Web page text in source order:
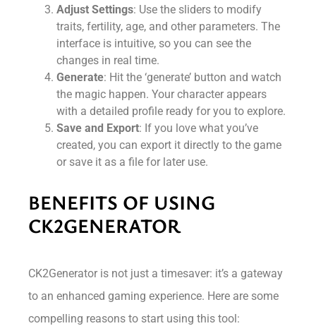
Adjust Settings: Use the sliders to modify
traits, fertility, age, and other parameters. The
interface is intuitive, so you can see the
changes in real time.
Generate: Hit the ‘generate’ button and watch
the magic happen. Your character appears
with a detailed profile ready for you to explore.
Save and Export: If you love what you’ve
created, you can export it directly to the game
or save it as a file for later use.
BENEFITS OF USING
CK2GENERATOR
CK2Generator is not just a timesaver: it’s a gateway
to an enhanced gaming experience. Here are some
compelling reasons to start using this tool: